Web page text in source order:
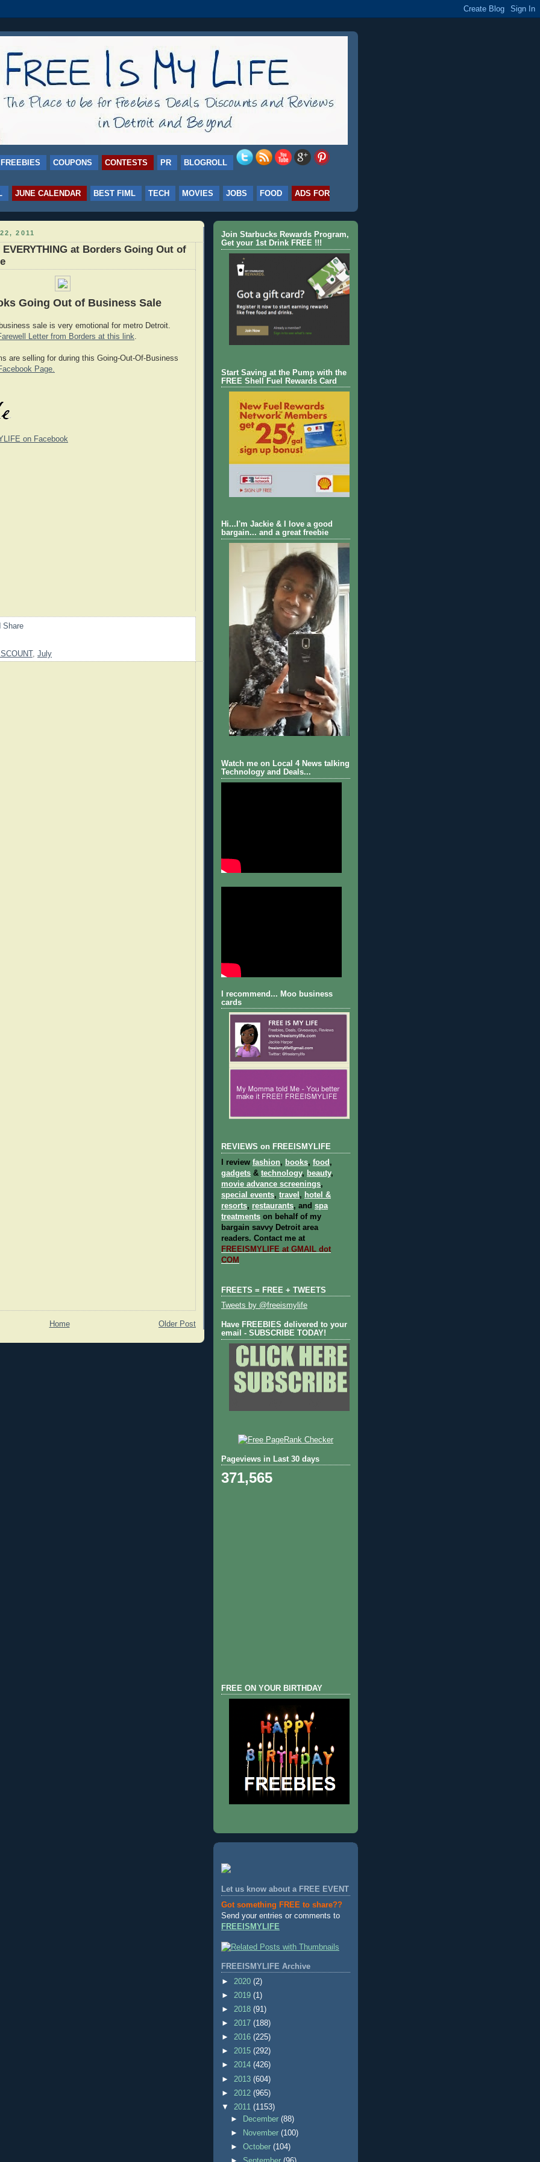
FREEBIES COUPONS CONTESTS PR BLOGROLL
JUNE CALENDAR BEST FIML TECH MOVIES JOBS FOOD
ADS FOR
2011
at Borders Going Out of
Going Out of Business Sale
sale is very emotional for metro Detroit.
Letter from Borders at this link
are selling for during this Going-Out-Of-Business
Page.
on Facebook
, July
Older Post
Home
Join Starbucks Rewards Program,
Get your 1st Drink FREE !!!
Start Saving at the Pump with the
FREE Shell Fuel Rewards Card
Hi...I'm Jackie & I love a good
bargain... and a great freebie
Watch me on Local 4 News talking
Technology and Deals...
I recommend... Moo business
cards
REVIEWS on FREEISMYLIFE
I review fashion, books, food ,
gadgets & technology, beauty,
movie advance screenings,
special events, travel , hotel &
resorts, restaurants, and spa
treatments on behalf of my
bargain savvy Detroit area
readers. Contact me at
FREEISMYLIFE at GMAIL dot
COM
FREETS = FREE + TWEETS
Tweets by @freeismylife
Have FREEBIES delivered to your
email - SUBSCRIBE TODAY!
Pageviews in Last 30 days
371,565
FREE ON YOUR BIRTHDAY
Let us know about a FREE EVENT
Got something FREE to share??
Send your entries or comments to
FREEISMYLIFE
FREEISMYLIFE Archive
► 2020 (2)
► 2019 (1)
► 2018 (91)
► 2017 (188)
► 2016 (225)
► 2015 (292)
► 2014 (426)
► 2013 (604)
► 2012 (965)
▼ 2011 (1153)
►
December(88)
►
November(100)
►October(104)